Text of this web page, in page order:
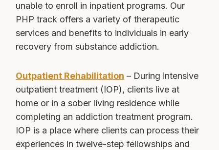
unable to enroll in inpatient programs. Our
PHP track offers a variety of therapeutic
services and benefits to individuals in early
recovery from substance addiction.
Outpatient Rehabilitation – During intensive
outpatient treatment (IOP), clients live at
home or in a sober living residence while
completing an addiction treatment program.
IOP is a place where clients can process their
experiences in twelve-step fellowships and